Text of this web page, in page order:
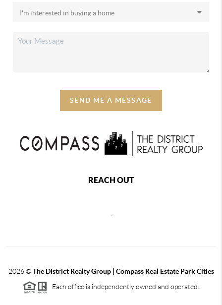
SEND ME A MESSAGE
REACH OUT
2026©The District Realty Group | Compass Real Estate Park Cities
Each office is independently owned and operated.